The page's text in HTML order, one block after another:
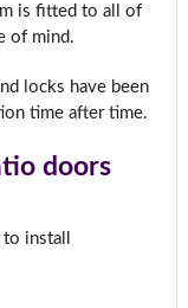
is fitted to all of
of mind.
locks have been
time after time.
doors
install